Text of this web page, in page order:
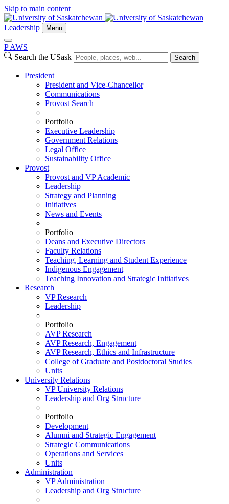
Skip to main content
Leadership Menu
P AWS
Search the USask
Search
President
President and Vice-Chancellor
Communications
Provost Search
Portfolio
Executive Leadership
Government Relations
Legal Office
Sustainability Office
Provost
Provost and VP Academic
Leadership
Strategy and Planning
Initiatives
News and Events
Portfolio
Deans and Executive Directors
Faculty Relations
Teaching, Learning and Student Experience
Indigenous Engagement
Teaching Innovation and Strategic Initiatives
Research
VP Research
Leadership
Portfolio
AVP Research
AVP Research, Engagement
AVP Research, Ethics and Infrastructure
College of Graduate and Postdoctoral Studies
Units
University Relations
VP University Relations
Leadership and Org Structure
Portfolio
Development
Alumni and Strategic Engagement
Strategic Communications
Operations and Services
Units
Administration
VP Administration
Leadership and Org Structure